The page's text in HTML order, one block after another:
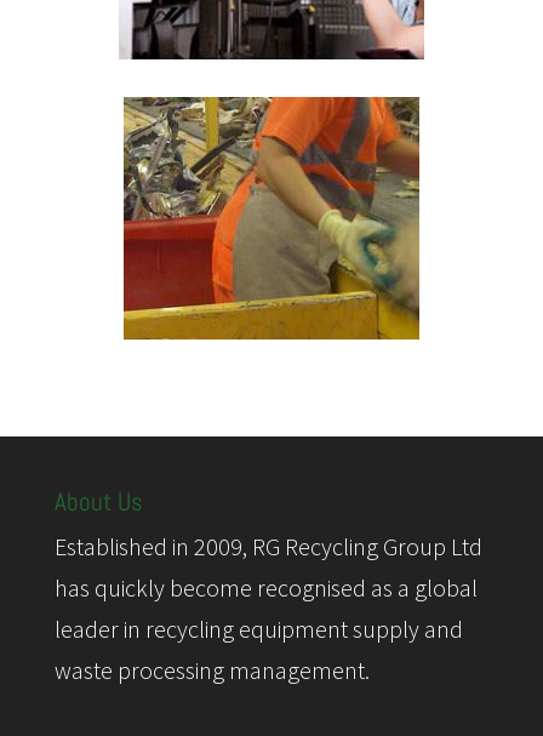
About Us
Established in 2009, RG Recycling Group Ltd
has quickly become recognised as a global
leader in recycling equipment supply and
waste processing management.